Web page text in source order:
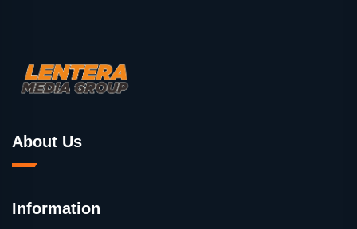
About Us
Information